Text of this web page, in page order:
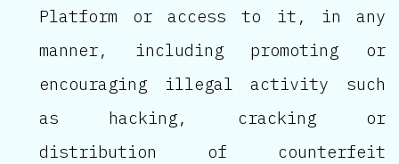
Platform or access to it, in any
manner, including promoting or
encouraging illegal activity such
as hacking, cracking or
distribution of counterfeit